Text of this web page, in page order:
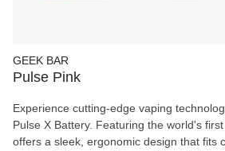
GEEK BAR
Pulse Pink
Experience cutting-edge vaping
Pulse X Battery. Featuring the world's
offers a sleek, ergonomic design that fits